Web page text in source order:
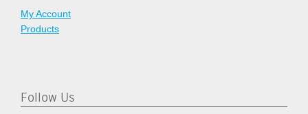
My Account
Products
Follow Us